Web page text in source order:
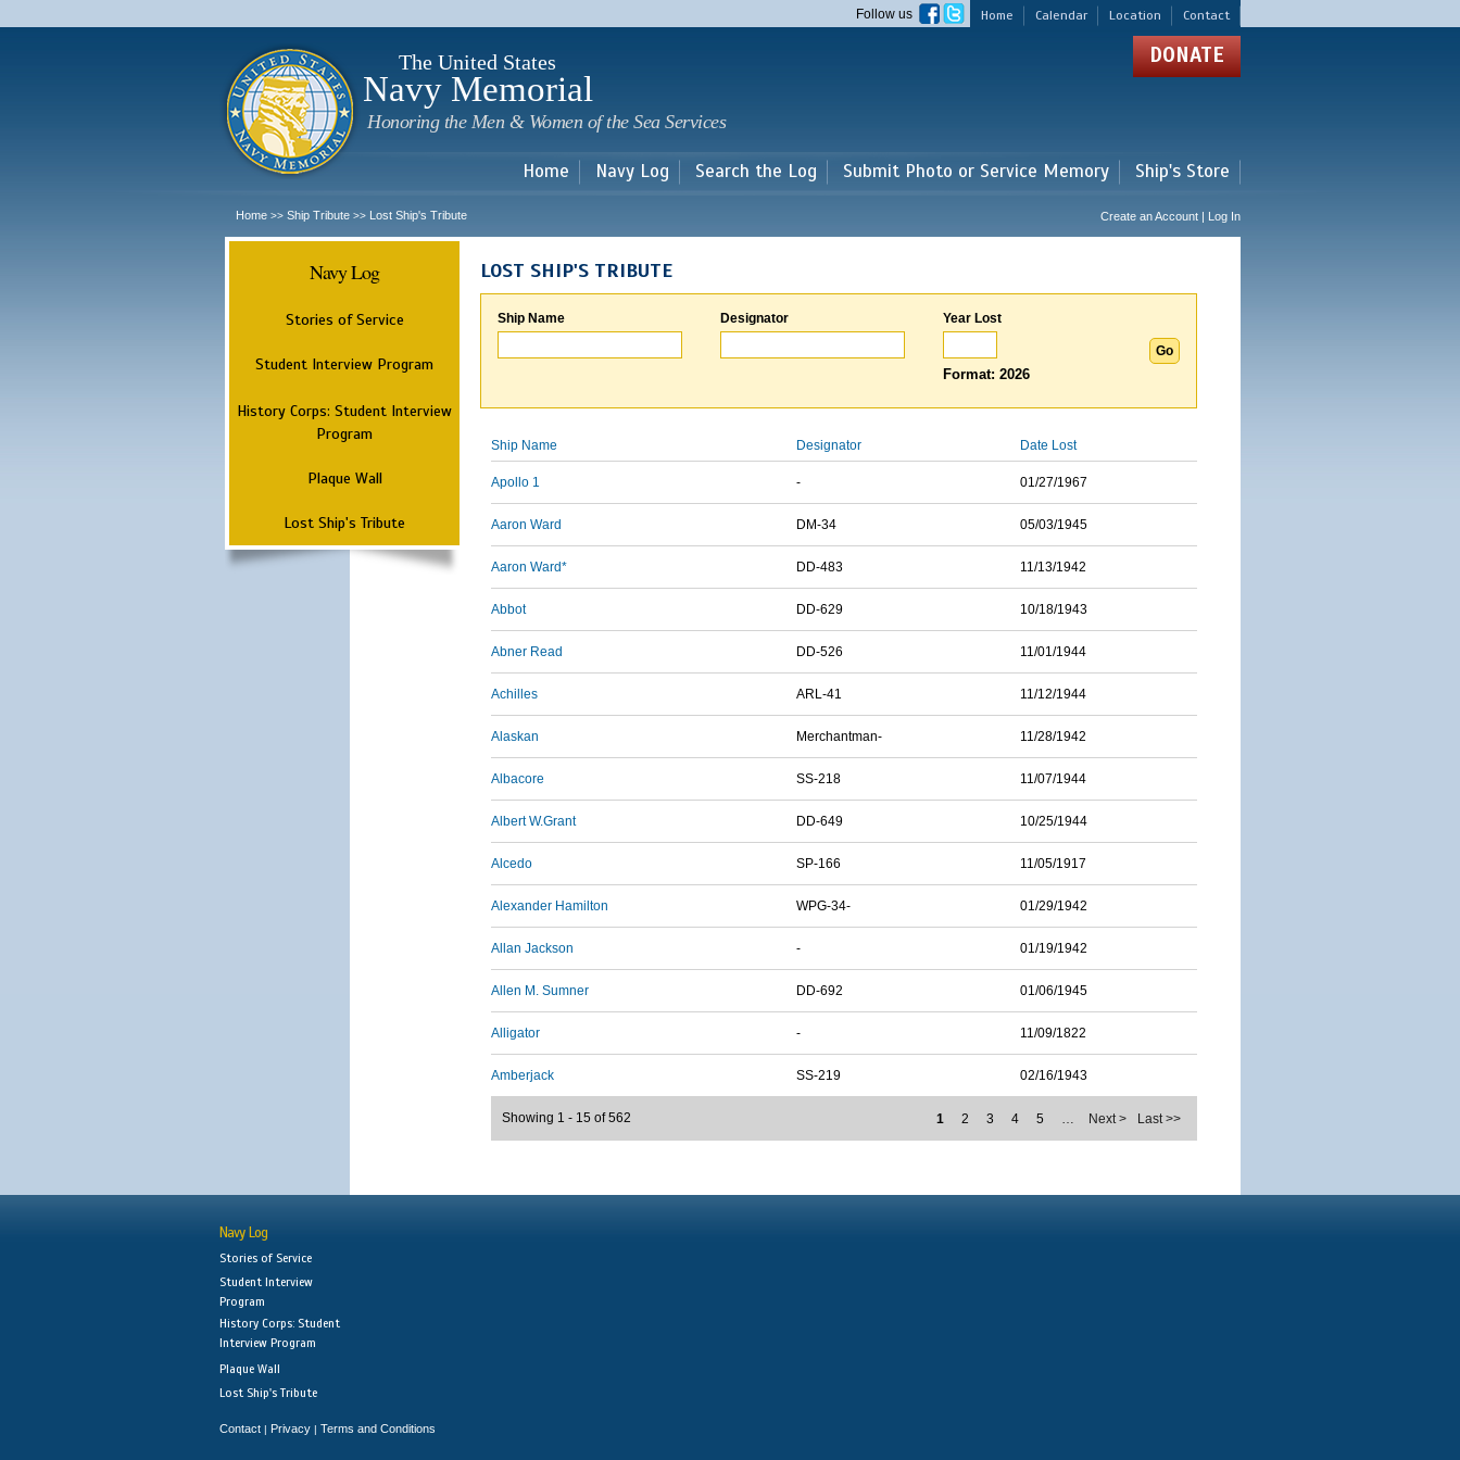
main
Home Calendar Location Contact
Follow us
The United States
Navy Memorial
Honoring the Men & Women of the Sea Services
DONATE
Home Navy Log Search the Log Submit Photo or Service Memory Ship's Store
Home >> Ship Tribute >> Lost Ship's Tribute Create an Account | Log In
Navy Log
Stories of Service
Student Interview Program
History Corps: Student Interview
Program
Plaque Wall
Lost Ship's Tribute
LOST SHIP'S TRIBUTE
Ship Name Designator Year Lost
Format: 2026
Ship Name Designator Date Lost
Apollo 1 - 01/27/1967
Aaron Ward DM-34 05/03/1945
Aaron Ward* DD-483 11/13/1942
Abbot DD-629 10/18/1943
Abner Read DD-526 11/01/1944
Achilles ARL-41 11/12/1944
Alaskan Merchantman- 11/28/1942
Albacore SS-218 11/07/1944
Albert W.Grant DD-649 10/25/1944
Alcedo SP-166 11/05/1917
Alexander Hamilton WPG-34- 01/29/1942
Allan Jackson - 01/19/1942
Allen M. Sumner DD-692 01/06/1945
Alligator - 11/09/1822
Amberjack SS-219 02/16/1943
1 2 3 4 5 … Next > Last >>
Showing 1 - 15 of 562
Navy Log
Stories of Service
Student Interview
Program
History Corps: Student
Interview Program
Plaque Wall
Lost Ship's Tribute
Contact | Privacy | Terms and Conditions